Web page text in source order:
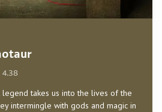
4.38
takes us into the lives of the
intermingle with gods and magic in